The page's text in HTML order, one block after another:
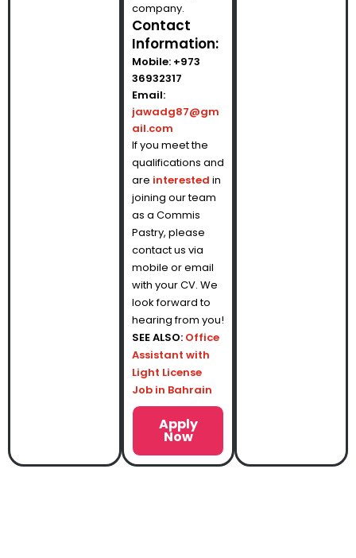
company.
Contact
Information:
Mobile: +973
36932317
Email:
jawadg87@gm
ail.com
If you meet the
qualifications and
are interested in
joining our team
as a Commis
Pastry, please
contact us via
mobile or email
with your CV. We
look forward to
hearing from you!
SEE ALSO: Office
Assistant with
Light License
Job in Bahrain
Apply
Now